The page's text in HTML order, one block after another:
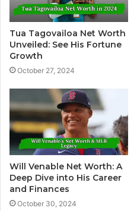
Tua Tagovailoa Net Worth
Unveiled: See His Fortune
Growth
October 27, 2024
Will Venable Net Worth: A
Deep Dive into His Career
and Finances
October 30, 2024